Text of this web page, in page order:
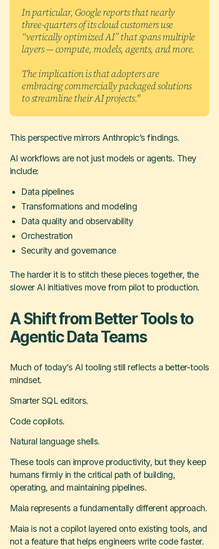
In particular, Google reports that nearly
three-quarters of its cloud customers use
“vertically optimized AI” that spans multiple
layers — compute, models, agents, and more.
The implication is that adopters are
embracing commercially packaged solutions
to streamline their AI projects."
This perspective mirrors Anthropic’s findings.
AI workflows are not just models or agents. They
include:
Data pipelines
Transformations and modeling
Data quality and observability
Orchestration
Security and governance
The harder it is to stitch these pieces together, the
slower AI initiatives move from pilot to production.
A Shift from Better Tools to
Agentic Data Teams
Much of today’s AI tooling still reflects a better-tools
mindset.
Smarter SQL editors.
Code copilots.
Natural language shells.
These tools can improve productivity, but they keep
humans firmly in the critical path of building,
operating, and maintaining pipelines.
Maia represents a fundamentally different approach.
Maia is not a copilot layered onto existing tools, and
not a feature that helps engineers write code faster.